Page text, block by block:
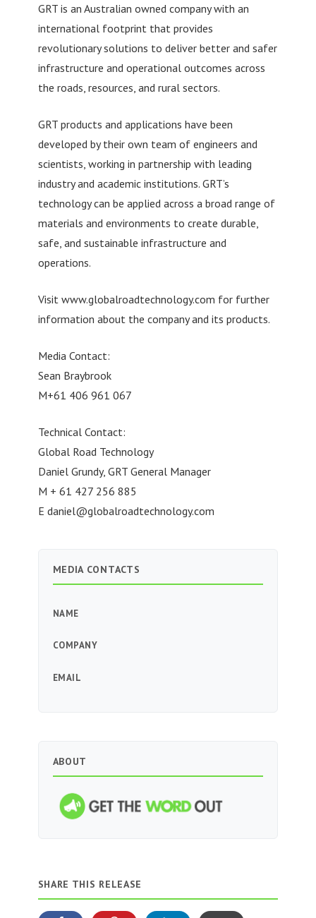
GRT is an Australian owned company with an
international footprint that provides
revolutionary solutions to deliver better and safer
infrastructure and operational outcomes across
the roads, resources, and rural sectors.
GRT products and applications have been
developed by their own team of engineers and
scientists, working in partnership with leading
industry and academic institutions. GRT’s
technology can be applied across a broad range of
materials and environments to create durable,
safe, and sustainable infrastructure and
operations.
Visit www.globalroadtechnology.com for further
information about the company and its products.
Media Contact:
Sean Braybrook
M+61 406 961 067
Technical Contact:
Global Road Technology
Daniel Grundy, GRT General Manager
M + 61 427 256 885
E daniel@globalroadtechnology.com
MEDIA CONTACTS
NAME
COMPANY
EMAIL
ABOUT
SHARE THIS RELEASE